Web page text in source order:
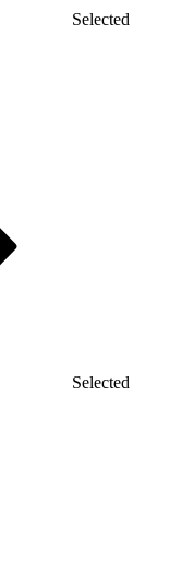
Selected
Selected